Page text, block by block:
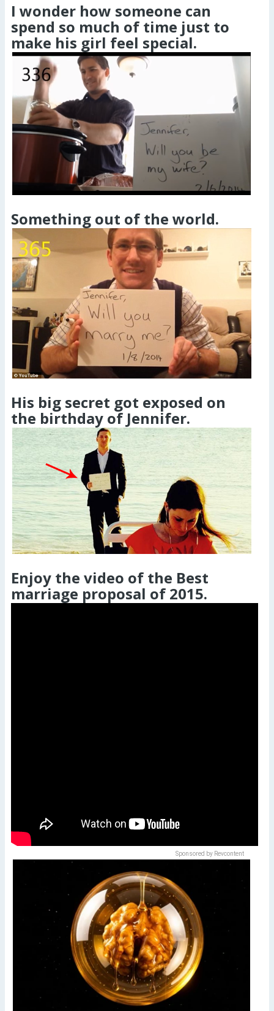
I wonder how someone can
spend so much of time just to
make his girl feel special.
Something out of the world.
His big secret got exposed on
the birthday of Jennifer.
Enjoy the video of the Best
marriage proposal of 2015.
Sponsored by Revcontent